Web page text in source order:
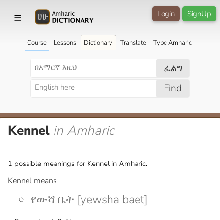
☰ SignUp
Login
Course Lessons Dictionary Translate Type Amharic
ፈልግ
Find
Kennel in Amharic
1 possible meanings for Kennel in Amharic.
Kennel means
የውሻ ቤት [yewsha baet]